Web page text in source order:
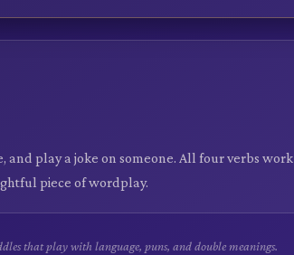
and play a joke on someone. All four verbs work
piece of wordplay.
that play with language, puns, and double meanings.